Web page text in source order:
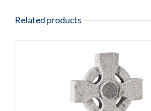
Related products